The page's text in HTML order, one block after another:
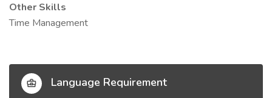
Other Skills
Time Management
Language Requirement